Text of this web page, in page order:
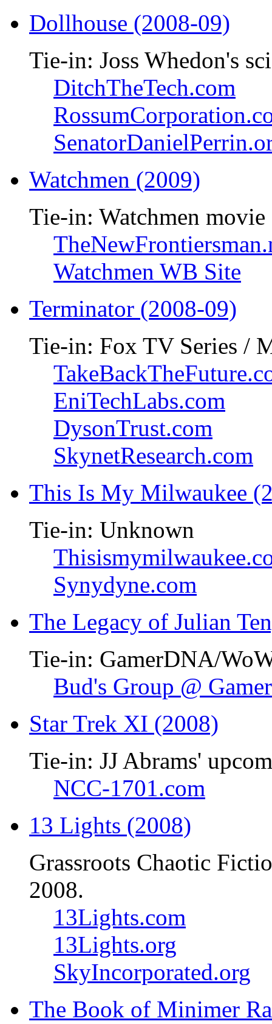
Dollhouse (2008-09)
Tie-in: Joss Whedon's
DitchTheTech.com
Watchmen (2009)
Tie-in: Watchmen movie
Watchmen WB Site
Terminator (2008-09)
Tie-in: Fox TV Series /
EniTechLabs.com
DysonTrust.com
SkynetResearch.com
This Is My Milwaukee
Tie-in: Unknown
Synydyne.com
The Legacy of Julian
Tie-in: GamerDNA/
Bud's Group @
Star Trek XI (2008)
Tie-in: JJ Abrams'
NCC-1701.com
13 Lights (2008)
Grassroots Chaotic
2008.
13Lights.com
13Lights.org
SkyIncorporated.org
The Book of Minimer